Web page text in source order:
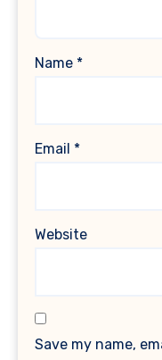
Name *
Email *
Website
Save my name,